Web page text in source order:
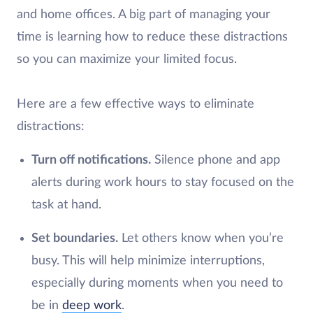
and home offices. A big part of managing your
time is learning how to reduce these distractions
so you can maximize your limited focus.
Here are a few effective ways to eliminate
distractions:
Turn off notifications.Silence phone and app
alerts during work hours to stay focused on the
task at hand.
Set boundaries.Let others know when you’re
busy. This will help minimize interruptions,
especially during moments when you need to
be in deep work.